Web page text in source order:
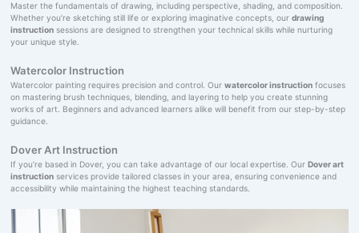
Master the fundamentals of drawing, including perspective, shading, and composition.
Whether you’re sketching still life or exploring imaginative concepts, our drawing
instructionsessions are designed to strengthen your technical skills while nurturing
your unique style.
Watercolor Instruction
Watercolor painting requires precision and control. Our watercolor instructionfocuses
on mastering brush techniques, blending, and layering to help you create stunning
works of art. Beginners and advanced learners alike will benefit from our step-by-step
guidance.
Dover Art Instruction
If you’re based in Dover, you can take advantage of our local expertise. Our Dover art
instructionservices provide tailored classes in your area, ensuring convenience and
accessibility while maintaining the highest teaching standards.